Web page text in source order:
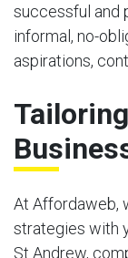
successful and
informal, no-
aspirations,
At Affordaweb,
strategies with
St Andrew,